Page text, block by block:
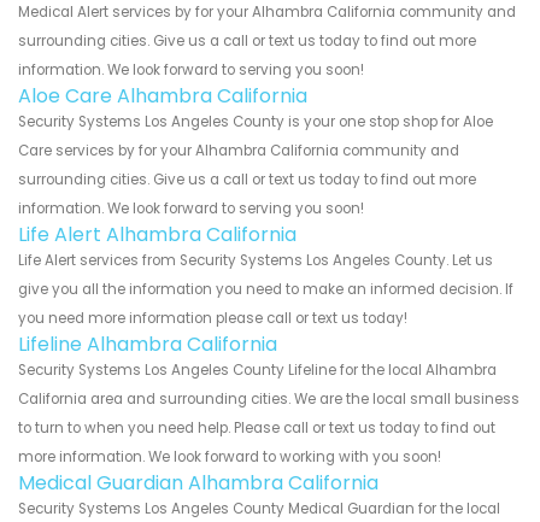
Medical Alert services by for your Alhambra California community and
surrounding cities. Give us a call or text us today to find out more
information. We look forward to serving you soon!
Aloe Care Alhambra California
Security Systems Los Angeles County is your one stop shop for Aloe
Care services by for your Alhambra California community and
surrounding cities. Give us a call or text us today to find out more
information. We look forward to serving you soon!
Life Alert Alhambra California
Life Alert services from Security Systems Los Angeles County. Let us
give you all the information you need to make an informed decision. If
you need more information please call or text us today!
Lifeline Alhambra California
Security Systems Los Angeles County Lifeline for the local Alhambra
California area and surrounding cities. We are the local small business
to turn to when you need help. Please call or text us today to find out
more information. We look forward to working with you soon!
Medical Guardian Alhambra California
Security Systems Los Angeles County Medical Guardian for the local